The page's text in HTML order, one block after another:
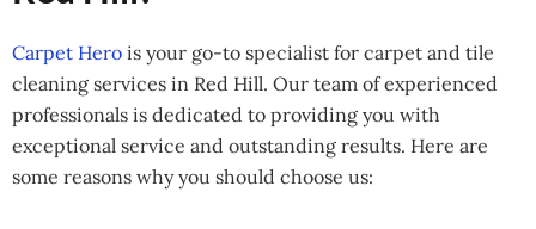
Carpet Hero is your go-to specialist for carpet and tile
cleaning services in Red Hill. Our team of experienced
professionals is dedicated to providing you with
exceptional service and outstanding results. Here are
some reasons why you should choose us: